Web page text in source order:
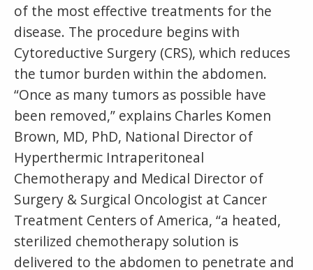
of the most effective treatments for the
disease. The procedure begins with
Cytoreductive Surgery (CRS), which reduces
the tumor burden within the abdomen.
“Once as many tumors as possible have
been removed,” explains Charles Komen
Brown, MD, PhD, National Director of
Hyperthermic Intraperitoneal
Chemotherapy and Medical Director of
Surgery & Surgical Oncologist at Cancer
Treatment Centers of America, “a heated,
sterilized chemotherapy solution is
delivered to the abdomen to penetrate and